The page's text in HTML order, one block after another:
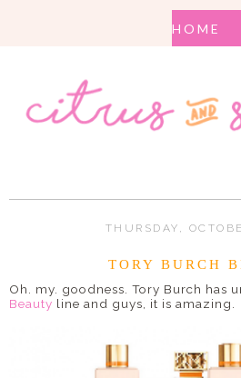
THURSDAY,
TORY BURCH
Oh. my. goodness. Tory Burch has
Beauty line and guys, it is amazing.